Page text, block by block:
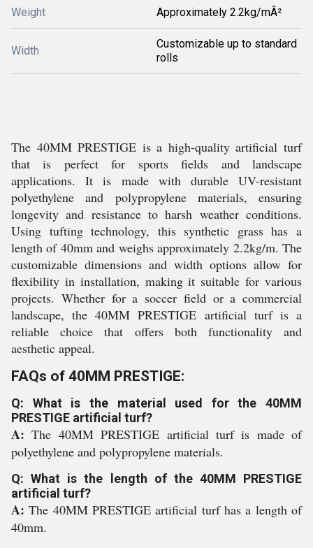
Weight Approximately 2.2kg/mÂ²
Width
Customizable up to standard
rolls
The 40MM PRESTIGE is a high-quality artificial turf
that is perfect for sports fields and landscape
applications. It is made with durable UV-resistant
polyethylene and polypropylene materials, ensuring
longevity and resistance to harsh weather conditions.
Using tufting technology, this synthetic grass has a
length of 40mm and weighs approximately 2.2kg/m. The
customizable dimensions and width options allow for
flexibility in installation, making it suitable for various
projects. Whether for a soccer field or a commercial
landscape, the 40MM PRESTIGE artificial turf is a
reliable choice that offers both functionality and
aesthetic appeal.
FAQs of 40MM PRESTIGE:
Q: What is the material used for the 40MM
PRESTIGE artificial turf?
A:The 40MM PRESTIGE artificial turf is made of
polyethylene and polypropylene materials.
Q: What is the length of the 40MM PRESTIGE
artificial turf?
A:The 40MM PRESTIGE artificial turf has a length of
40mm.